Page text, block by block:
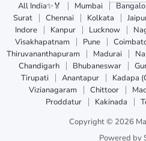
All India✨🏅
Mumbai
Surat
Chennai Kolkata
Indore
Kanpur Lucknow
Visakhapatnam
Pune
Thiruvananthapuram
Madurai
Chandigarh
Bhubaneswar
Tirupati
Anantapur Kadapa
Vizianagaram
Chittoor
Proddatur
Kakinada
Copyright © 2026
Powered by